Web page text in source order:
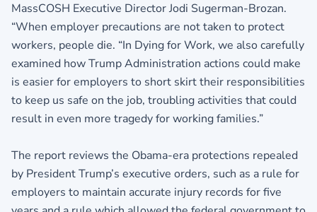
MassCOSH Executive Director Jodi Sugerman-Brozan.
“When employer precautions are not taken to protect
workers, people die. “In Dying for Work, we also carefully
examined how Trump Administration actions could make
is easier for employers to short skirt their responsibilities
to keep us safe on the job, troubling activities that could
result in even more tragedy for working families.”
The report reviews the Obama-era protections repealed
by President Trump’s executive orders, such as a rule for
employers to maintain accurate injury records for five